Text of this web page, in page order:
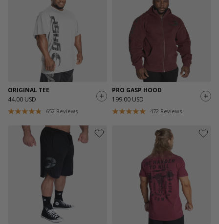
ORIGINAL TEE
44.00 USD
652 Reviews
PRO GASP HOOD
199.00 USD
472 Reviews